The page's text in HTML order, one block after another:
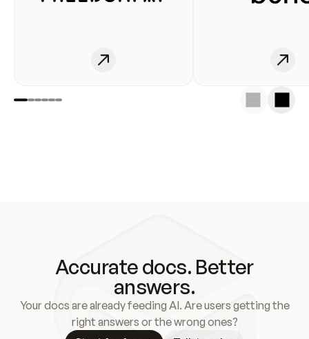
Accurate docs. Better
answers.
Your docs are already feeding AI. Are users getting the
right answers or the wrong ones?